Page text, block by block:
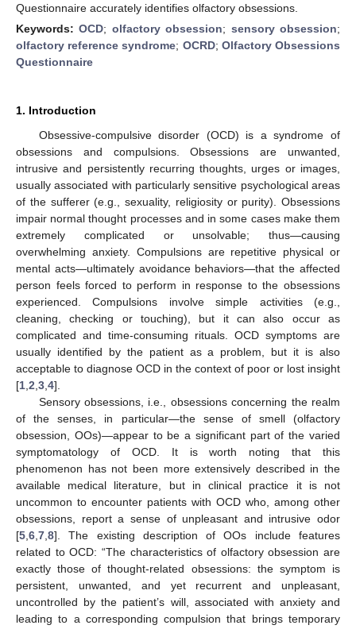
Questionnaire accurately identifies olfactory obsessions.
Keywords:OCD; olfactory obsession; sensory obsession;
olfactory reference syndrome; OCRD; Olfactory Obsessions
Questionnaire
1. Introduction
Obsessive-compulsive disorder (OCD) is a syndrome of
obsessions and compulsions. Obsessions are unwanted,
intrusive and persistently recurring thoughts, urges or images,
usually associated with particularly sensitive psychological areas
of the sufferer (e.g., sexuality, religiosity or purity). Obsessions
impair normal thought processes and in some cases make them
extremely complicated or unsolvable; thus—causing
overwhelming anxiety. Compulsions are repetitive physical or
mental acts—ultimately avoidance behaviors—that the affected
person feels forced to perform in response to the obsessions
experienced. Compulsions involve simple activities (e.g.,
cleaning, checking or touching), but it can also occur as
complicated and time-consuming rituals. OCD symptoms are
usually identified by the patient as a problem, but it is also
acceptable to diagnose OCD in the context of poor or lost insight
[1 2 3 4].
Sensory obsessions, i.e., obsessions concerning the realm
of the senses, in particular—the sense of smell (olfactory
obsession, OOs)—appear to be a significant part of the varied
symptomatology of OCD. It is worth noting that this
phenomenon has not been more extensively described in the
available medical literature, but in clinical practice it is not
uncommon to encounter patients with OCD who, among other
obsessions, report a sense of unpleasant and intrusive odor
[5 6 7 8]. The existing description of OOs include features
related to OCD: “The characteristics of olfactory obsession are
exactly those of thought-related obsessions: the symptom is
persistent, unwanted, and yet recurrent and unpleasant,
uncontrolled by the patient’s will, associated with anxiety and
leading to a corresponding compulsion that brings temporary